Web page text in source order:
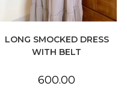
LONG SMOCKED DRESS
WITH BELT
600.00